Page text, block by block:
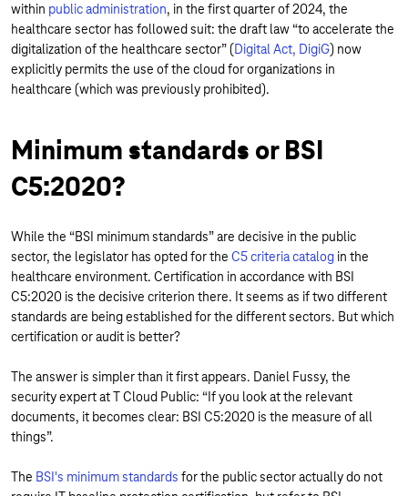
within public administration, in the first quarter of 2024, the
healthcare sector has followed suit: the draft law “to accelerate the
digitalization of the healthcare sector” (Digital Act, DigiG) now
explicitly permits the use of the cloud for organizations in
healthcare (which was previously prohibited).
Minimum standards or BSI
C5:2020?
While the “BSI minimum standards” are decisive in the public
sector, the legislator has opted for the C5 criteria catalog in the
healthcare environment. Certification in accordance with BSI
C5:2020 is the decisive criterion there. It seems as if two different
standards are being established for the different sectors. But which
certification or audit is better?
The answer is simpler than it first appears. Daniel Fussy, the
security expert at T Cloud Public: “If you look at the relevant
documents, it becomes clear: BSI C5:2020 is the measure of all
things”.
The BSI's minimum standards for the public sector actually do not